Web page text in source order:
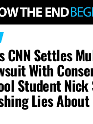
CNN Settles
With
Student Nick
Lies About